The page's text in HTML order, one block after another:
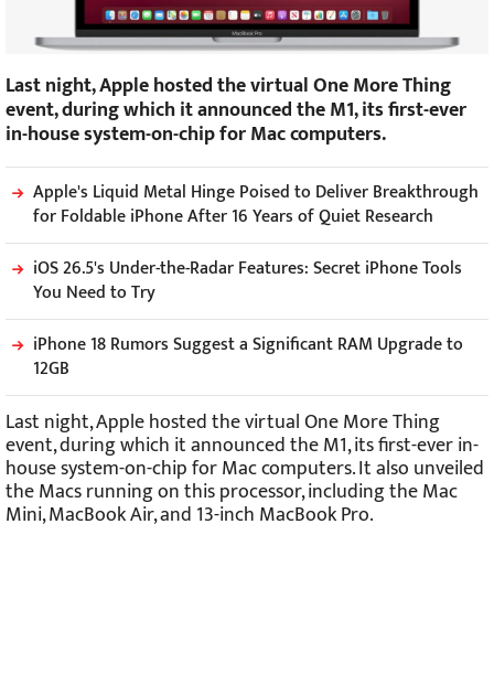
Last night, Apple hosted the virtual One More Thing
event, during which it announced the M1, its first-ever
in-house system-on-chip for Mac computers.
Apple's Liquid Metal Hinge Poised to Deliver Breakthrough
for Foldable iPhone After 16 Years of Quiet Research
iOS 26.5's Under-the-Radar Features: Secret iPhone Tools
You Need to Try
iPhone 18 Rumors Suggest a Significant RAM Upgrade to
12GB
Last night, Apple hosted the virtual One More Thing
event, during which it announced the M1, its first-ever in-
house system-on-chip for Mac computers. It also unveiled
the Macs running on this processor, including the Mac
Mini, MacBook Air, and 13-inch MacBook Pro.